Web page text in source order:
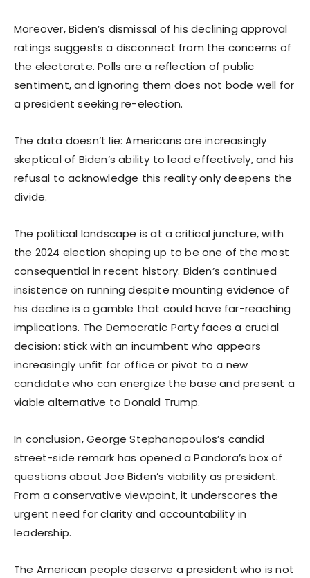
Moreover, Biden’s dismissal of his declining approval
ratings suggests a disconnect from the concerns of
the electorate. Polls are a reflection of public
sentiment, and ignoring them does not bode well for
a president seeking re-election.
The data doesn’t lie: Americans are increasingly
skeptical of Biden’s ability to lead effectively, and his
refusal to acknowledge this reality only deepens the
divide.
The political landscape is at a critical juncture, with
the 2024 election shaping up to be one of the most
consequential in recent history. Biden’s continued
insistence on running despite mounting evidence of
his decline is a gamble that could have far-reaching
implications. The Democratic Party faces a crucial
decision: stick with an incumbent who appears
increasingly unfit for office or pivot to a new
candidate who can energize the base and present a
viable alternative to Donald Trump.
In conclusion, George Stephanopoulos’s candid
street-side remark has opened a Pandora’s box of
questions about Joe Biden’s viability as president.
From a conservative viewpoint, it underscores the
urgent need for clarity and accountability in
leadership.
The American people deserve a president who is not